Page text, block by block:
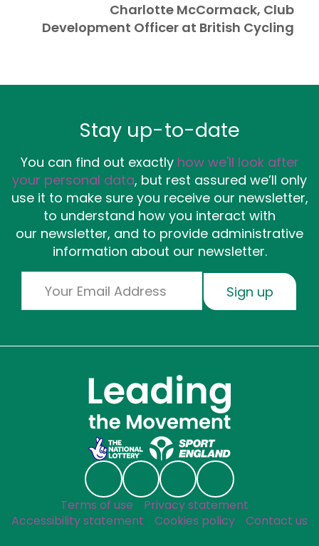
Charlotte McCormack, Club
Development Officer at British Cycling
Stay up-to-date
You can find out exactly how we'll look after
your personal data, but rest assured we’ll only
use it to make sure you receive our newsletter,
to understand how you interact with
our newsletter, and to provide administrative
information about our newsletter.
Sign up
Social linksFollow us on Linkedin
Follow us on Facebook
Follow us on
Follow us on
Useful links
Terms of use
Privacy statement
Accessibility statement
Cookies policy Contact us